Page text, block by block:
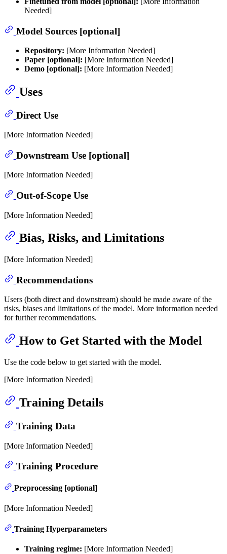
Needed]
Model Sources [optional]
Repository: [More Information Needed]
Paper [optional]: [More Information Needed]
Demo [optional]: [More Information Needed]
Uses
Direct Use
[More Information Needed]
Downstream Use [optional]
[More Information Needed]
Out-of-Scope Use
[More Information Needed]
Bias, Risks, and Limitations
[More Information Needed]
Recommendations
Users (both direct and downstream) should be made aware of the
risks, biases and limitations of the model. More information needed
for further recommendations.
How to Get Started with the Model
Use the code below to get started with the model.
[More Information Needed]
Training Details
Training Data
[More Information Needed]
Training Procedure
Preprocessing [optional]
[More Information Needed]
Training Hyperparameters
Training regime: [More Information Needed]